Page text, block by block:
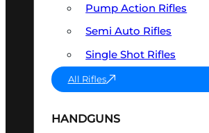
Pump Action Rifles
Semi Auto Rifles
Single Shot Rifles
All Rifles
HANDGUNS